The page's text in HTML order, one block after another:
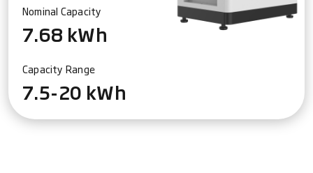
Nominal Capacity
7.68 kWh
Capacity Range
7.5-20 kWh